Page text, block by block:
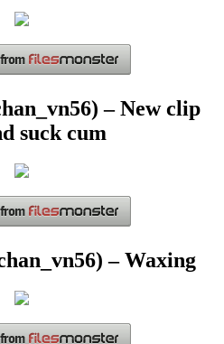
– New clip
suck cum
– Waxing